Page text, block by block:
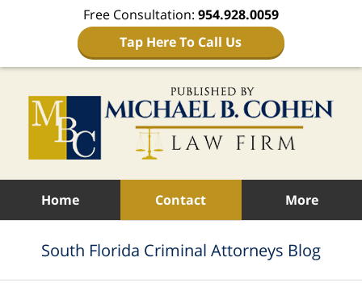
Free Consultation: 954.928.0059
Tap Here To Call Us
Home Contact More
South Florida Criminal Attorneys Blog